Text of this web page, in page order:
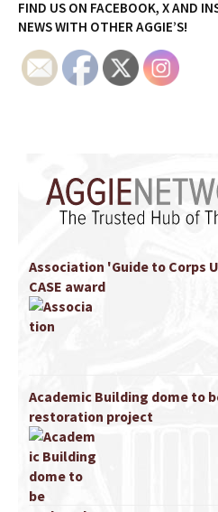
FIND US ON FACEBOOK, X AND
NEWS WITH OTHER AGGIE’S!
Association 'Guide to Corps
CASE award
Academic Building dome to
restoration project